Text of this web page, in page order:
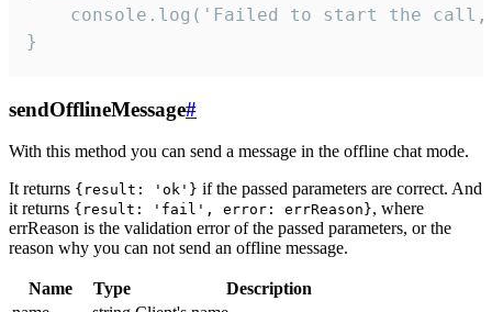
console.log('Failed to start the
}
sendOfflineMessage#
With this method you can send a message in the offline chat mode.
It returns {result: 'ok'} if the passed parameters are correct. And
it returns {result: 'fail', error: errReason}, where
errReason is the validation error of the passed parameters, or the
reason why you can not send an offline message.
Name Type
Description